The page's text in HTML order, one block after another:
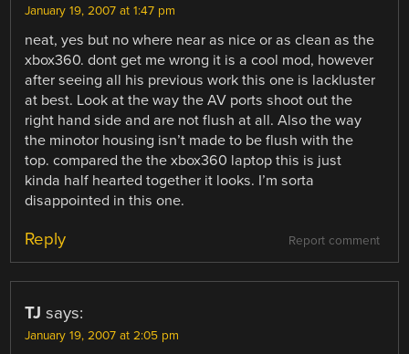
January 19, 2007 at 1:47 pm
neat, yes but no where near as nice or as clean as the
xbox360. dont get me wrong it is a cool mod, however
after seeing all his previous work this one is lackluster
at best. Look at the way the AV ports shoot out the
right hand side and are not flush at all. Also the way
the minotor housing isn’t made to be flush with the
top. compared the the xbox360 laptop this is just
kinda half hearted together it looks. I’m sorta
disappointed in this one.
Report comment
Reply
TJ says:
January 19, 2007 at 2:05 pm